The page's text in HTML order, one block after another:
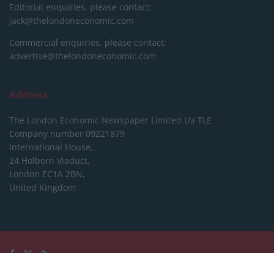
Editorial enquiries, please contact:
jack@thelondoneconomic.com
Commercial enquiries, please contact:
advertise@thelondoneconomic.com
Address
The London Economic Newspaper Limited t/a TLE
Company number 09221879
International House,
24 Holborn Viaduct,
London EC1A 2BN,
United Kingdom